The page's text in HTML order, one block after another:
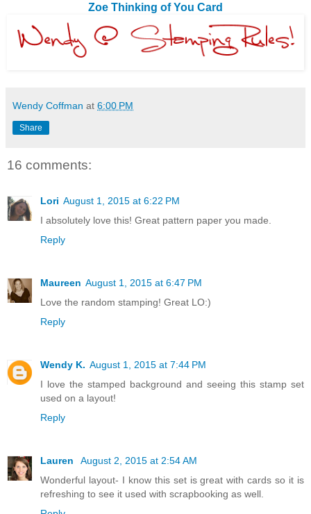
Zoe Thinking of You Card
Wendy Coffman at 6:00 PM
Share
16 comments:
Lori August 1, 2015 at 6:22 PM
I absolutely love this! Great pattern paper you made.
Reply
Maureen August 1, 2015 at 6:47 PM
Love the random stamping! Great LO:)
Reply
Wendy K. August 1, 2015 at 7:44 PM
I love the stamped background and seeing this stamp set
used on a layout!
Reply
Lauren
August 2, 2015 at 2:54 AM
Wonderful layout- I know this set is great with cards so it is
refreshing to see it used with scrapbooking as well.